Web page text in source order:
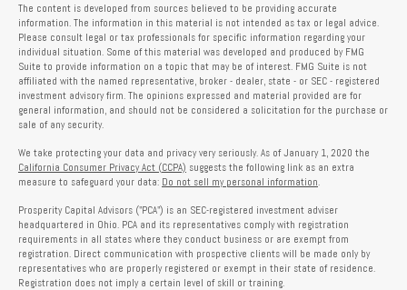
The content is developed from sources believed to be providing accurate
information. The information in this material is not intended as tax or legal advice.
Please consult legal or tax professionals for specific information regarding your
individual situation. Some of this material was developed and produced by FMG
Suite to provide information on a topic that may be of interest. FMG Suite is not
affiliated with the named representative, broker - dealer, state - or SEC - registered
investment advisory firm. The opinions expressed and material provided are for
general information, and should not be considered a solicitation for the purchase or
sale of any security.
We take protecting your data and privacy very seriously. As of January 1, 2020 the
California Consumer Privacy Act (CCPA) suggests the following link as an extra
measure to safeguard your data: Do not sell my personal information
Prosperity Capital Advisors ("PCA") is an SEC-registered investment adviser
headquartered in Ohio. PCA and its representatives comply with registration
requirements in all states where they conduct business or are exempt from
registration. Direct communication with prospective clients will be made only by
representatives who are properly registered or exempt in their state of residence.
Registration does not imply a certain level of skill or training.